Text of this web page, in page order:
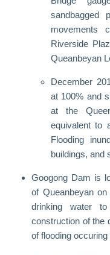
sandbagged
movements
Riverside
Queanbeyan
December
at 100% and
at the
equivalent to
Flooding
buildings, and
Googong Dam is
of Queanbeyan
drinking water
construction of the
of flooding